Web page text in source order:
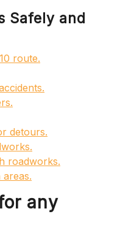
Safely and
route.
detours.
roadworks.
any